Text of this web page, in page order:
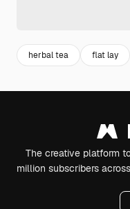
herbal tea flat lay
The creative platform
million subscribers